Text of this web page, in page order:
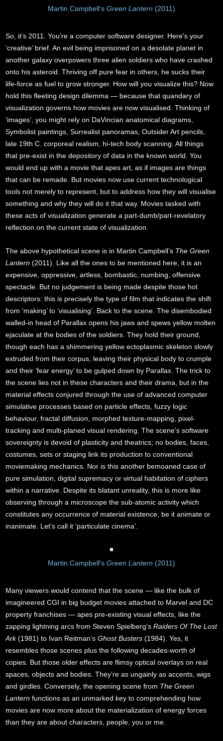
Martin Campbell's Green Lantern (2011)
So, it’s 2011. You’re a computer software designer. Here's your
‘creative’ brief. An evil being imprisoned on a desolate planet in
another galaxy overpowers three alien soldiers who have crashed
onto his asteroid. Thriving off pure fear in others, he sucks their
life-force as fuel to grow stronger. How will you visualize this? Now
hold this fleeting design dilemma — because that quandary of
visualization governs how movies are now visualised. Thinking of
‘images’, you might rely on DaVincian anatomical diagrams,
Symbolist paintings, Surrealist panoramas, Outsider Art pencils,
late 19th C. corporeal realism, hi-tech body scanning. All things
that pre-exist in the depository of data in the known world. You
would end up with a movie that apes art, as if images are things
that can be remade. But movies now use current technological
tools not merely to represent, but to address how they will visualise
something and why they will do it that way. Movies tasked with
these acts of visualization generate a part-dumb/part-revelatory
reflection on the current state of visualization.
The above hypothetical scene is in Martin Campbell’s The Green
Lantern (2011). Like all the ones to be mentioned here, it is an
expensive, oppressive, artless, bombastic, numbing, offensive
spectacle. But no judgement is being made despite those hot
descriptors: this is precisely the type of film that indicates the shift
from ‘making’ to ‘visualising’. Back to the scene. The disembodied
walled-in head of Parallax opens his jaws and spews yellow molten
ejaculate at the bodies of the soldiers. They hold their ground,
though each has a shimmering yellow ectoplasmic skeleton slowly
extruded from their corpus, leaving their physical body to crumple
and their ‘fear energy’ to be gulped down by Parallax. The trick to
the scene lies not in these characters and their drama, but in the
material effects conjured through the use of advanced computer
simulative processes based on particle effects, fuzzy logic
behaviour, fractal diffusion, morphed texture-mapping, pixel-
tracking and multi-planed visual rendering. The scene’s software
sovereignty is devoid of plasticity and theatrics; no bodies, faces,
costumes, sets or staging link its production to conventional
moviemaking mechanics. Nor is this another bemoaned case of
pure simulation, digital supremacy or virtual habitation of ciphers
within a narrative. Despite its blatant unreality, this is more like
observing through a microscope the sub-atomic activity which
constitutes any occurrence of material existence, be it animate or
inanimate. Let’s call it ‘particulate cinema’.
Martin Campbell's Green Lantern (2011)
Many viewers would contend that the scene — like the bulk of
imagineered CGI in big budget movies attached to Marvel and DC
property franchises — apes pre-existing visual effects, like the
zapping lightning arcs from Steven Spielberg’sRaiders Of The Lost
Ark(1981) to Ivan Reitman’sGhost Busters (1984). Yes, it
resembles those scenes plus the following decades-worth of
copies. But those older effects are flimsy optical overlays on real
spaces, objects and bodies. They’re as ungainly as accents, wigs
and girdles. Conversely, the opening scene from The Green
Lantern functions as an unmarked key to comprehending how
movies are now more about the materialization of energy forces
than they are about characters, people, you or me.